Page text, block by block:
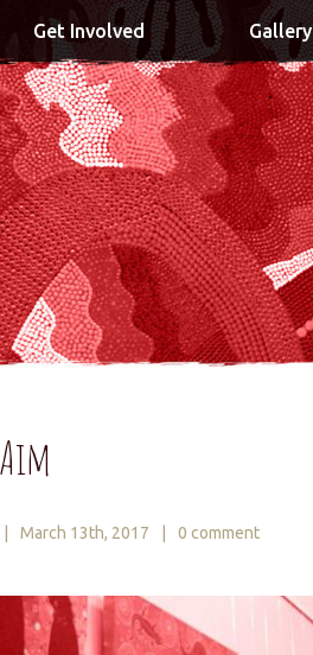
Get Involved Gallery
March 13th, 2017 0 comment